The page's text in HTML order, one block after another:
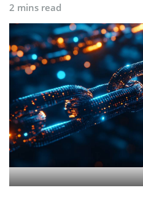
2 mins read